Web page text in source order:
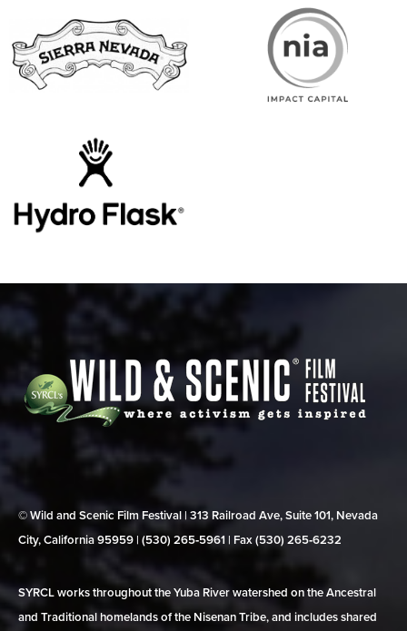
© Wild and Scenic Film Festival | 313 Railroad Ave, Suite 101, Nevada
City, California 95959 | (530) 265‑5961 | Fax (530) 265‑6232
SYRCL works throughout the Yuba River watershed on the Ancestral
and Traditional homelands of the Nisenan Tribe, and includes shared